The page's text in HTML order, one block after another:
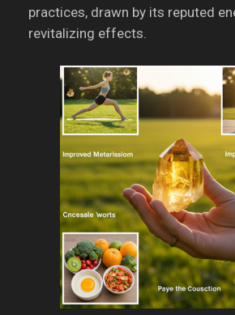
practices, drawn by its reputed
revitalizing effects.